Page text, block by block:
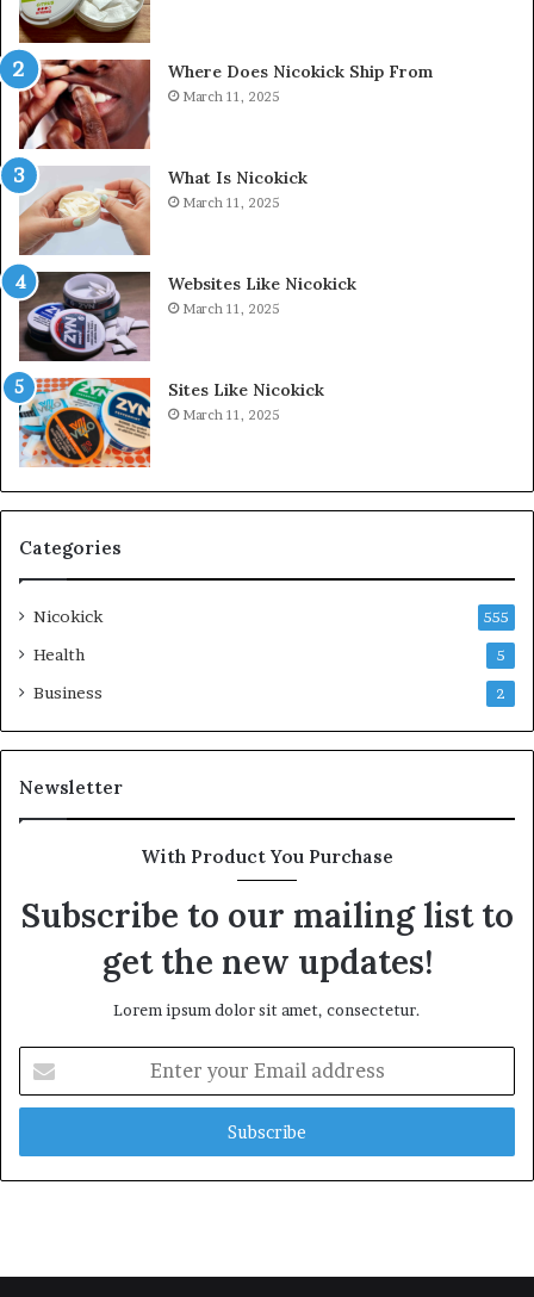
Where Does Nicokick Ship From
March 11, 2025
What Is Nicokick
March 11, 2025
Websites Like Nicokick
March 11, 2025
Sites Like Nicokick
March 11, 2025
Categories
Nicokick 555
Health 5
Business 2
Newsletter
With Product You Purchase
Subscribe to our mailing list to
get the new updates!
Lorem ipsum dolor sit amet, consectetur.
your
Email